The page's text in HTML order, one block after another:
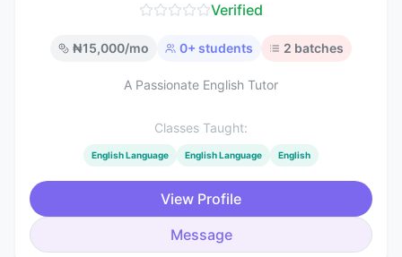
Verified
₦15,000/mo 0+ students 2 batches
A Passionate English Tutor
Classes Taught:
English Language English Language English
View Profile
Message